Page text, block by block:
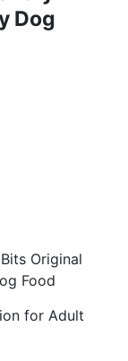
Dog
Original
Food
for Adult